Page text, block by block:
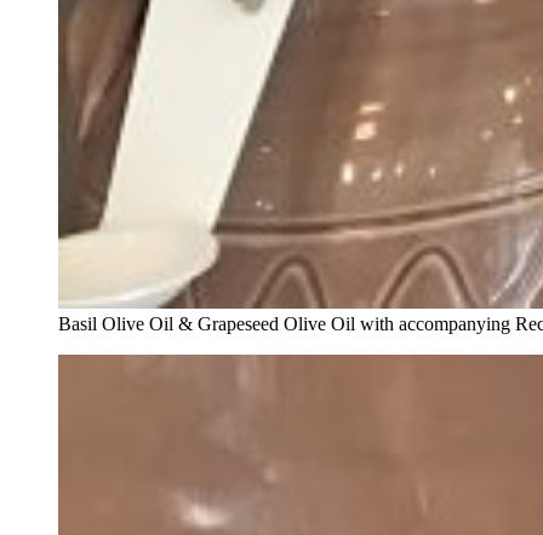
Basil Olive Oil & Grapeseed Olive Oil with accompanying